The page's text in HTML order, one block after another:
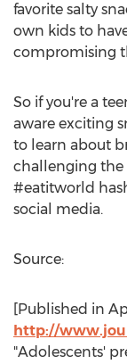
favorite salty
own kids to
compromising
So if you're a
aware exciting
to learn about
challenging the
#eatitworld
social media.
Source:
[Published in
http://
"Adolescents'